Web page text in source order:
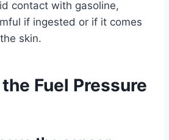
contact with gasoline,
if ingested or if it comes
skin.
Fuel Pressure